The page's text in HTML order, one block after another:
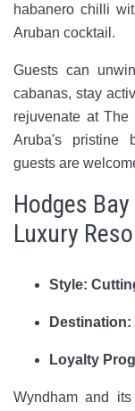
habanero chilli
Aruban cocktail.
Guests can
cabanas, stay
rejuvenate at
Aruba's pristine
guests are
Hodges
Luxury
Style:
Loyalty
Wyndham and